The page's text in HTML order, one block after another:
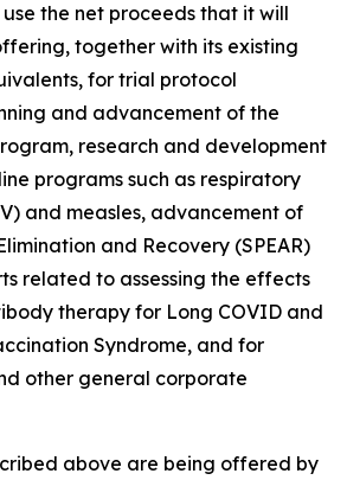
the net proceeds that it will
together with its existing
for trial protocol
and advancement of the
research and development
programs such as respiratory
and measles, advancement of
and Recovery (SPEAR)
related to assessing the effects
therapy for Long COVID and
Syndrome, and for
other general corporate
above are being offered by